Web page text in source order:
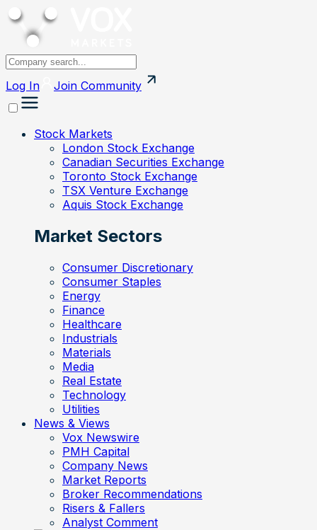
Log In Join Community
Stock Markets
London Stock Exchange
Canadian Securities Exchange
Toronto Stock Exchange
TSX Venture Exchange
Aquis Stock Exchange
Market Sectors
Consumer Discretionary
Consumer Staples
Energy
Finance
Healthcare
Industrials
Materials
Media
Real Estate
Technology
Utilities
News & Views
Vox Newswire
PMH Capital
Company News
Market Reports
Broker Recommendations
Risers & Fallers
Analyst Comment